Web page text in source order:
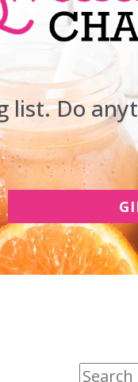
list. Do
S